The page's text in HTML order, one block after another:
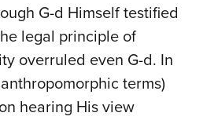
G-d Himself testified
legal principle of
overruled even G-d. In
terms)
hearing His view